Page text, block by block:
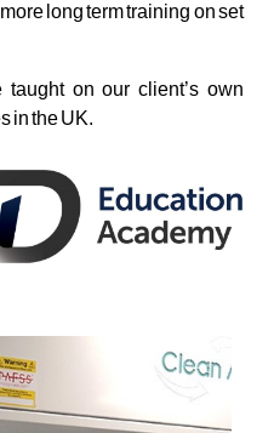
long term training on set
on our client’s own
in the UK.